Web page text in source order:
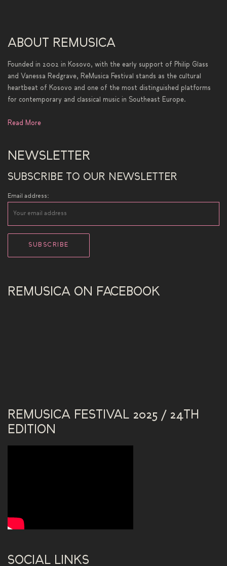
ABOUT REMUSICA
Founded in 2002 in Kosovo, with the early support of Philip Glass
and Vanessa Redgrave, ReMusica Festival stands as the cultural
heartbeat of Kosovo and one of the most distinguished platforms
for contemporary and classical music in Southeast Europe.
Read More
NEWSLETTER
SUBSCRIBE TO OUR NEWSLETTER
Email address:
REMUSICA ON FACEBOOK
REMUSICA FESTIVAL 2025 / 24TH
EDITION
SOCIAL LINKS